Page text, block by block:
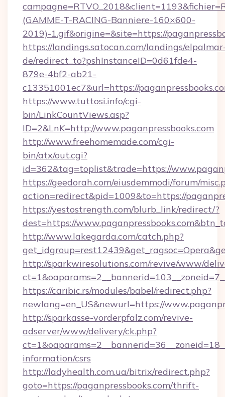
(GAMME-T-RACING-Banniere-160×600-
2019)-1.gif&origine=&site=https://
https://landings.satocan.com/landings/
de/redirect_to?pshInstanceID=0d61fde4-
879e-4bf2-ab21-
c13351001ec7&url=https://
https://www.tuttosi.info/cgi-
bin/LinkCountViews.asp?
ID=2&LnK=http://www.paganpressbooks.com
http://www.freehomemade.com/cgi-
bin/atx/out.cgi?
id=362&tag=toplist&trade=https://
https://geedorah.com/eiusdemmodi/forum/
action=redirect&pid=1009&to=https://
https://yestostrength.com/blurb_link/redirect/?
dest=https://
http://www.lakegarda.com/catch.php?
http://sparkwiresolutions.com/revive/www/
https://caribic.rs/modules/babel/redirect.php?
newlang=en_US&newurl=https://
http://sparkasse-vorderpfalz.com/revive-
adserver/www/delivery/ck.php?
information/csrs
http://ladyhealth.com.ua/bitrix/redirect.php?
goto=https://paganpressbooks.com/thrift-